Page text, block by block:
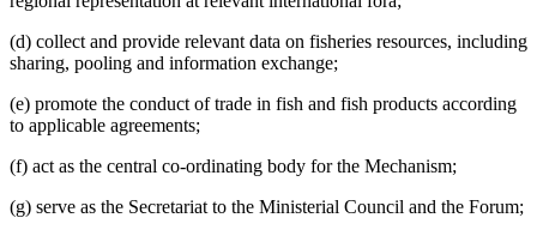
(d) collect and provide relevant data on fisheries resources, including
sharing, pooling and information exchange;
(e) promote the conduct of trade in fish and fish products according
to applicable agreements;
(f) act as the central co-ordinating body for the Mechanism;
(g) serve as the Secretariat to the Ministerial Council and the Forum;